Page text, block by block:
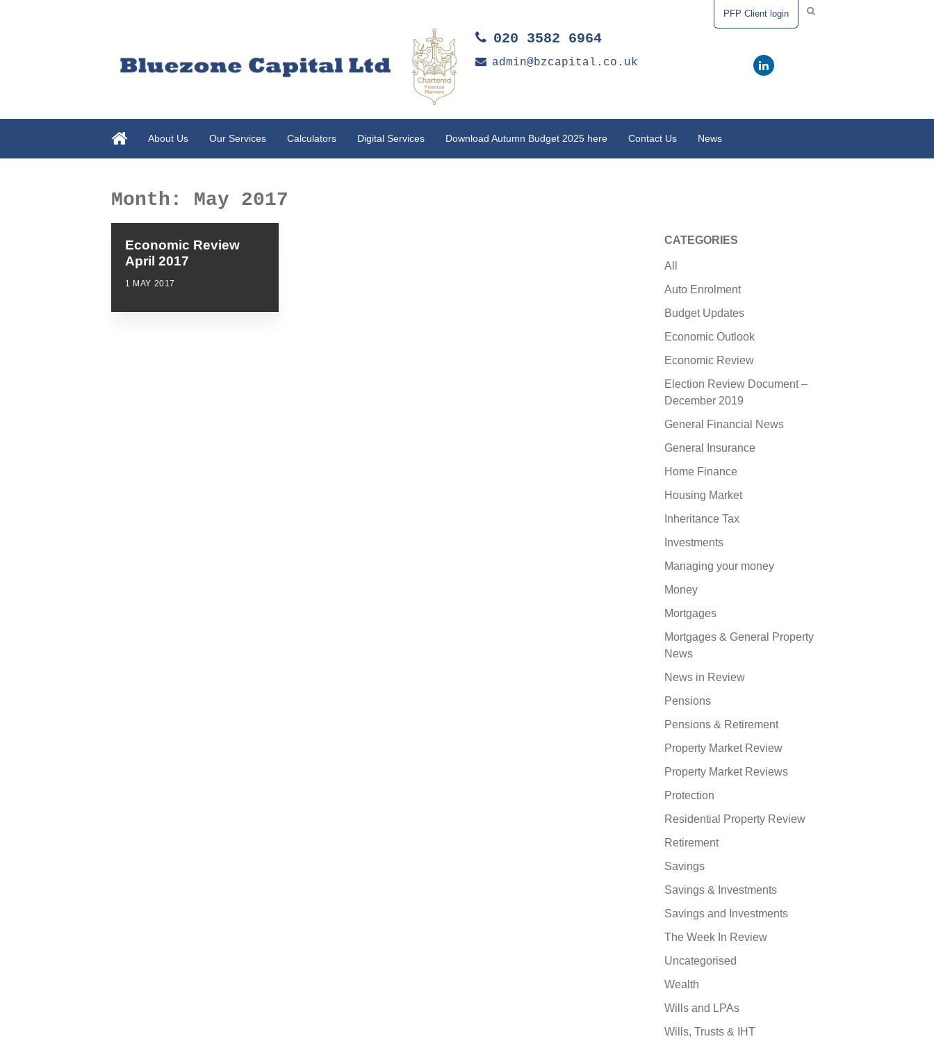
PFP Client login
020 3582 6964
admin@bzcapital.co.uk
About Us Our Services Calculators Digital Services Download Autumn Budget 2025 here Contact Us News
Month: May 2017
Economic Review
April 2017
1 MAY 2017
CATEGORIES
All
Auto Enrolment
Budget Updates
Economic Outlook
Economic Review
Election Review Document –
December 2019
General Financial News
General Insurance
Home Finance
Housing Market
Inheritance Tax
Investments
Managing your money
Money
Mortgages
Mortgages & General Property
News
News in Review
Pensions
Pensions & Retirement
Property Market Review
Property Market Reviews
Protection
Residential Property Review
Retirement
Savings
Savings & Investments
Savings and Investments
The Week In Review
Uncategorised
Wealth
Wills and LPAs
Wills, Trusts & IHT